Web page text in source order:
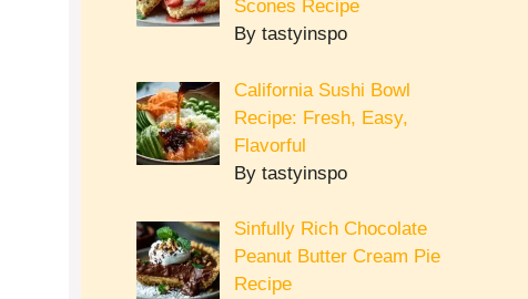
Scones Recipe
By tastyinspo
California Sushi Bowl
Recipe: Fresh, Easy,
Flavorful
By tastyinspo
Sinfully Rich Chocolate
Peanut Butter Cream Pie
Recipe